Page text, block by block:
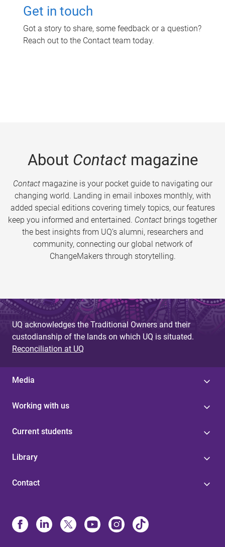
Get in touch
Got a story to share, some feedback or a question?
Reach out to the Contact team today.
About Contactmagazine
Contactmagazine is your pocket guide to navigating our
changing world. Landing in email inboxes monthly, with
added special editions covering timely topics, our features
keep you informed and entertained. Contact brings together
the best insights from UQ’s alumni, researchers and
community, connecting our global network of
ChangeMakers through storytelling.
UQ acknowledges the Traditional Owners and their
custodianship of the lands on which UQ is situated.
Reconciliation at UQ
Media
Working with us
Current students
Library
Contact